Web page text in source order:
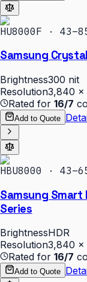
HU8000F ·
Samsung
Brightness300 nit
Resolution3,840 ×
Rated for 16/7
Add to Quote
HBU8000 ·
Samsung
Series
BrightnessHDR
Resolution3,840 ×
Rated for 16/7
Add to Quote